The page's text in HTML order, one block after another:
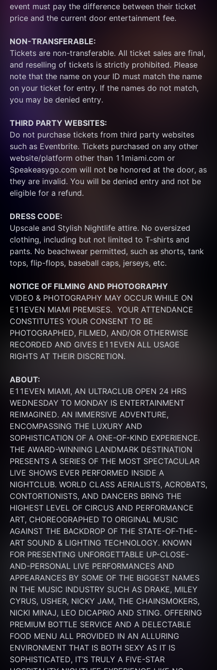
event must pay the difference between their ticket
price and the current door entertainment fee.
NON-TRANSFERABLE:
Tickets are non-transferable. All ticket sales are final,
and reselling of tickets is strictly prohibited. Please
note that the name on your ID must match the name
on your ticket for entry. If the names do not match,
you may be denied entry.
THIRD PARTY WEBSITES:
Do not purchase tickets from third party websites
such as Eventbrite. Tickets purchased on any other
website/platform other than 11miami.com or
Speakeasygo.com will not be honored at the door, as
they are invalid. You will be denied entry and not be
eligible for a refund.
DRESS CODE:
Upscale and Stylish Nightlife attire. No oversized
clothing, including but not limited to T-shirts and
pants. No beachwear permitted, such as shorts, tank
tops, flip-flops, baseball caps, jerseys, etc.
NOTICE OF FILMING AND PHOTOGRAPHY
VIDEO & PHOTOGRAPHY MAY OCCUR WHILE ON
E11EVEN MIAMI PREMISES.  YOUR ATTENDANCE
CONSTITUTES YOUR CONSENT TO BE
PHOTOGRAPHED, FILMED, AND/OR OTHERWISE
RECORDED AND GIVES E11EVEN ALL USAGE
RIGHTS AT THEIR DISCRETION.
ABOUT:
E11EVEN MIAMI, AN ULTRACLUB OPEN 24 HRS
WEDNESDAY TO MONDAY IS ENTERTAINMENT
REIMAGINED. AN IMMERSIVE ADVENTURE,
ENCOMPASSING THE LUXURY AND
SOPHISTICATION OF A ONE-OF-KIND EXPERIENCE.
THE AWARD-WINNING LANDMARK DESTINATION
PRESENTS A SERIES OF THE MOST SPECTACULAR
LIVE SHOWS EVER PERFORMED INSIDE A
NIGHTCLUB. WORLD CLASS AERIALISTS, ACROBATS,
CONTORTIONISTS, AND DANCERS BRING THE
HIGHEST LEVEL OF CIRCUS AND PERFORMANCE
ART, CHOREOGRAPHED TO ORIGINAL MUSIC
AGAINST THE BACKDROP OF THE STATE-OF-THE-
ART SOUND & LIGHTING TECHNOLOGY. KNOWN
FOR PRESENTING UNFORGETTABLE UP-CLOSE-
AND-PERSONAL LIVE PERFORMANCES AND
APPEARANCES BY SOME OF THE BIGGEST NAMES
IN THE MUSIC INDUSTRY SUCH AS DRAKE, MILEY
CYRUS, USHER, NICKY JAM, THE CHAINSMOKERS,
NICKI MINAJ, LEO DICAPRIO AND STING. OFFERING
PREMIUM BOTTLE SERVICE AND A DELECTABLE
FOOD MENU ALL PROVIDED IN AN ALLURING
ENVIRONMENT THAT IS BOTH SEXY AS IT IS
SOPHISTICATED, IT’S TRULY A FIVE-STAR